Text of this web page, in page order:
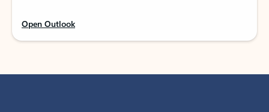
Open Outlook